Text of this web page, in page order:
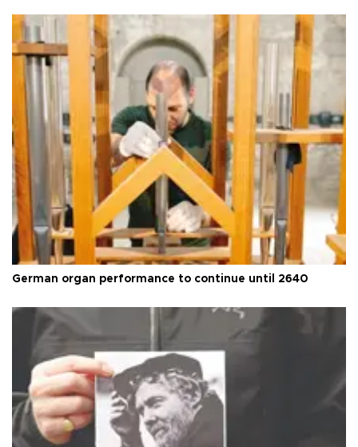
German organ performance to continue until 2640